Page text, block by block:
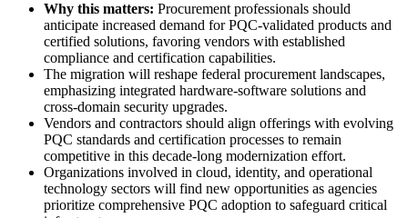
Why this matters: Procurement professionals should
anticipate increased demand for PQC-validated products and
certified solutions, favoring vendors with established
compliance and certification capabilities.
The migration will reshape federal procurement landscapes,
emphasizing integrated hardware-software solutions and
cross-domain security upgrades.
Vendors and contractors should align offerings with evolving
PQC standards and certification processes to remain
competitive in this decade-long modernization effort.
Organizations involved in cloud, identity, and operational
technology sectors will find new opportunities as agencies
prioritize comprehensive PQC adoption to safeguard critical